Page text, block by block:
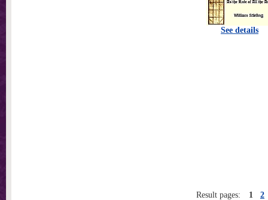
See details
Result pages: 1 2